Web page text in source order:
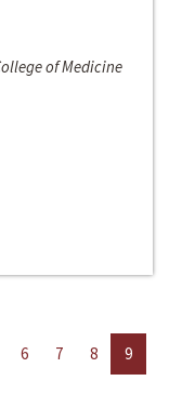
of Medicine
6 7 8
9